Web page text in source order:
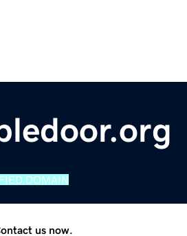
DOMAIN
us now.